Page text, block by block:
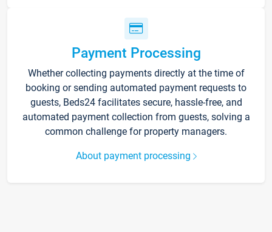
Payment Processing
Whether collecting payments directly at the time of
booking or sending automated payment requests to
guests, Beds24 facilitates secure, hassle-free, and
automated payment collection from guests, solving a
common challenge for property managers.
About payment processing